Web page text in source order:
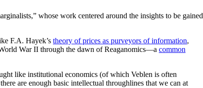
whose work centered around the insights to be gained
F.A. Hayek’s theory of prices as purveyors of information,
War II through the dawn of Reaganomics—a common
like institutional economics (of which Veblen is often
are enough basic intellectual throughlines that we can at